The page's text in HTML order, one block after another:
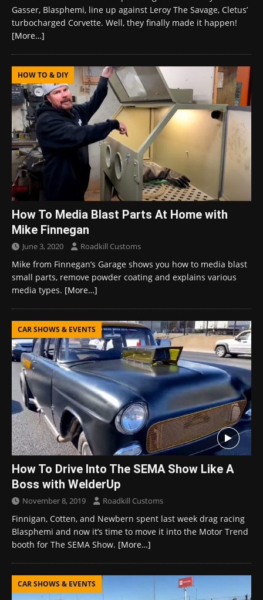
Gasser, Blasphemi, line up against Leroy The Savage, Cletus’
turbocharged Corvette. Well, they finally made it happen!
[More…]
HOW TO & DIY
How To Media Blast Parts At Home with
Mike Finnegan
June 3, 2020 Roadkill Customs
Mike from Finnegan’s Garage shows you how to media blast
small parts, remove powder coating and explains various
media types. [More…]
CAR SHOWS & EVENTS
How To Drive Into The SEMA Show Like A
Boss with WelderUp
November 8, 2019 Roadkill Customs
Finnigan, Cotten, and Newbern spent last week drag racing
Blasphemi and now it’s time to move it into the Motor Trend
booth for The SEMA Show. [More…]
CAR SHOWS & EVENTS